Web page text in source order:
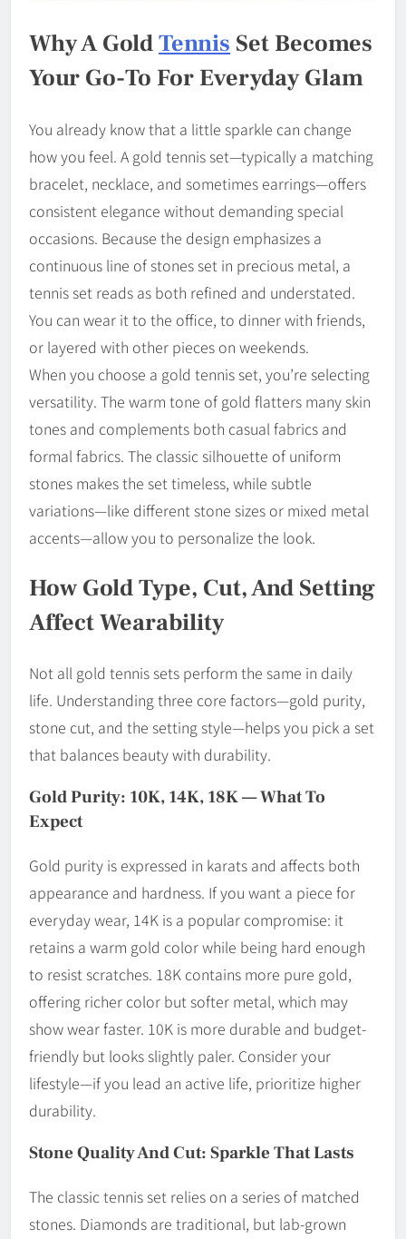
Why A GoldTennis Set Becomes
Your Go-To For Everyday Glam
You already know that a little sparkle can change
how you feel. A gold tennis set—typically a matching
bracelet, necklace, and sometimes earrings—offers
consistent elegance without demanding special
occasions. Because the design emphasizes a
continuous line of stones set in precious metal, a
tennis set reads as both refined and understated.
You can wear it to the office, to dinner with friends,
or layered with other pieces on weekends.
When you choose a gold tennis set, you’re selecting
versatility. The warm tone of gold flatters many skin
tones and complements both casual fabrics and
formal fabrics. The classic silhouette of uniform
stones makes the set timeless, while subtle
variations—like different stone sizes or mixed metal
accents—allow you to personalize the look.
How Gold Type, Cut, And Setting
Affect Wearability
Not all gold tennis sets perform the same in daily
life. Understanding three core factors—gold purity,
stone cut, and the setting style—helps you pick a set
that balances beauty with durability.
Gold Purity: 10K, 14K, 18K — What To
Expect
Gold purity is expressed in karats and affects both
appearance and hardness. If you want a piece for
everyday wear, 14K is a popular compromise: it
retains a warm gold color while being hard enough
to resist scratches. 18K contains more pure gold,
offering richer color but softer metal, which may
show wear faster. 10K is more durable and budget-
friendly but looks slightly paler. Consider your
lifestyle—if you lead an active life, prioritize higher
durability.
Stone Quality And Cut: Sparkle That Lasts
The classic tennis set relies on a series of matched
stones. Diamonds are traditional, but lab-grown